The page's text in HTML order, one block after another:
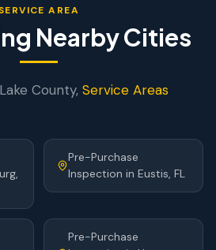
AREA
Nearby Cities
Lake County, Service Areas
,
Pre-Purchase
Inspection in Eustis, FL
Pre-Purchase